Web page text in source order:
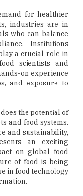
for healthier
industries are in
who can balance
Institutions
a crucial role in
scientists and
on experience
and exposure to
the potential of
and food systems.
and sustainability,
an exciting
on global food
of food is being
in food technology